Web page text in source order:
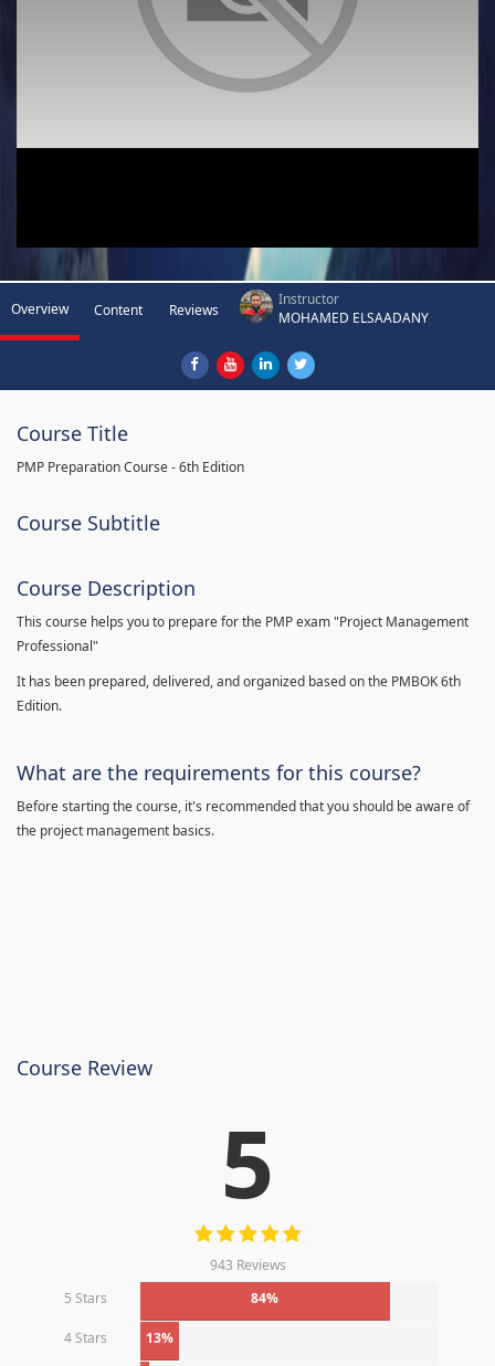
Overview Content Reviews
Instructor
MOHAMED ELSAADANY
Course Title
PMP Preparation Course - 6th Edition
Course Subtitle
Course Description
This course helps you to prepare for the PMP exam "Project Management
Professional"
It has been prepared, delivered, and organized based on the PMBOK 6th
Edition.
What are the requirements for this course?
Before starting the course, it's recommended that you should be aware of
the project management basics.
Course Review
5
943 Reviews
5 Stars
84%
4 Stars 13%